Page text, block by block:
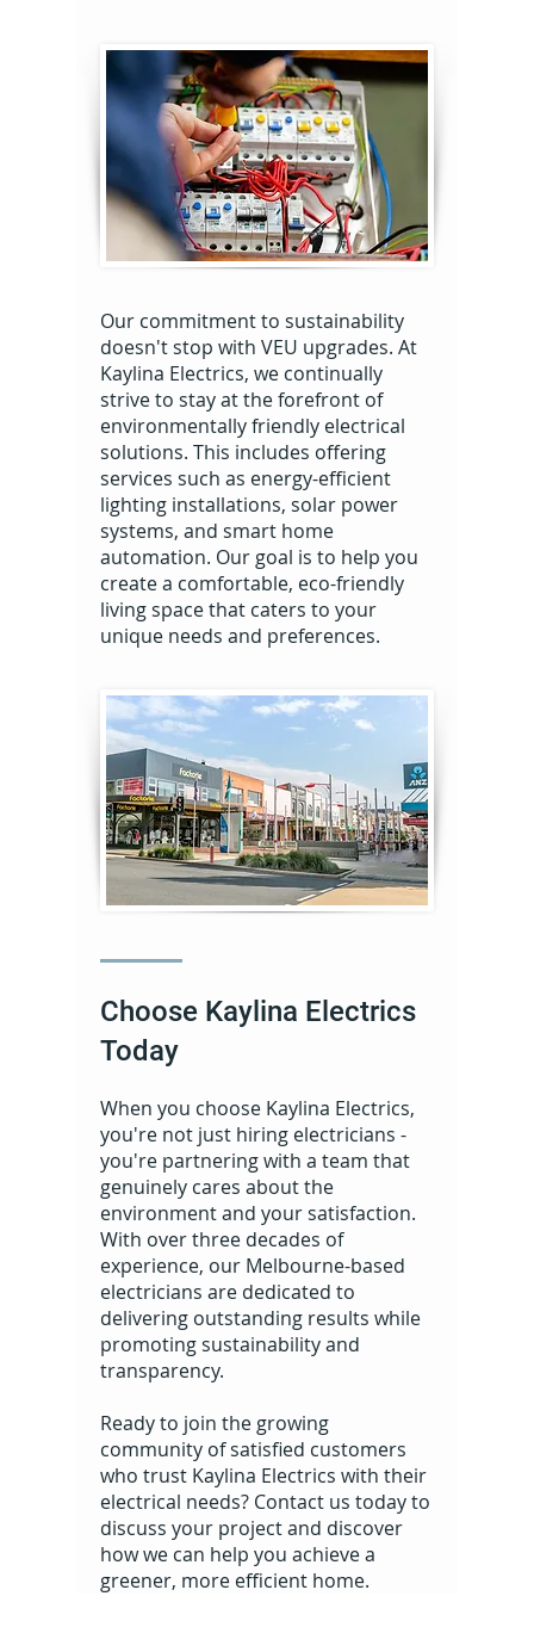
Our commitment to sustainability
doesn't stop with VEU upgrades. At
Kaylina Electrics, we continually
strive to stay at the forefront of
environmentally friendly electrical
solutions. This includes offering
services such as energy-efficient
lighting installations, solar power
systems, and smart home
automation. Our goal is to help you
create a comfortable, eco-friendly
living space that caters to your
unique needs and preferences.
Choose Kaylina Electrics
Today
When you choose Kaylina Electrics,
you're not just hiring electricians -
you're partnering with a team that
genuinely cares about the
environment and your satisfaction.
With over three decades of
experience, our Melbourne-based
electricians are dedicated to
delivering outstanding results while
promoting sustainability and
transparency.
Ready to join the growing
community of satisfied customers
who trust Kaylina Electrics with their
electrical needs? Contact us today to
discuss your project and discover
how we can help you achieve a
greener, more efficient home.